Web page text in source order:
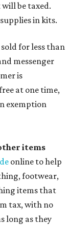
be taxed.
in kits.
for less than
messenger
is
at one time,
exemption
items
online to help
footwear,
items that
tax, with no
long as they